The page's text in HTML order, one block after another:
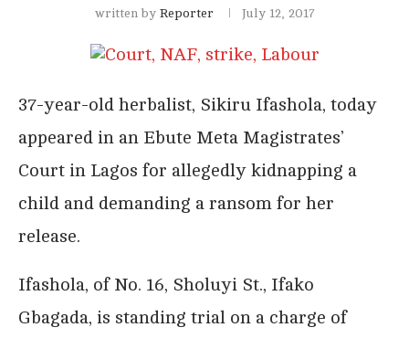
written by Reporter July 12, 2017
37-year-old herbalist, Sikiru Ifashola, today
appeared in an Ebute Meta Magistrates’
Court in Lagos for allegedly kidnapping a
child and demanding a ransom for her
release.
Ifashola, of No. 16, Sholuyi St., Ifako
Gbagada, is standing trial on a charge of